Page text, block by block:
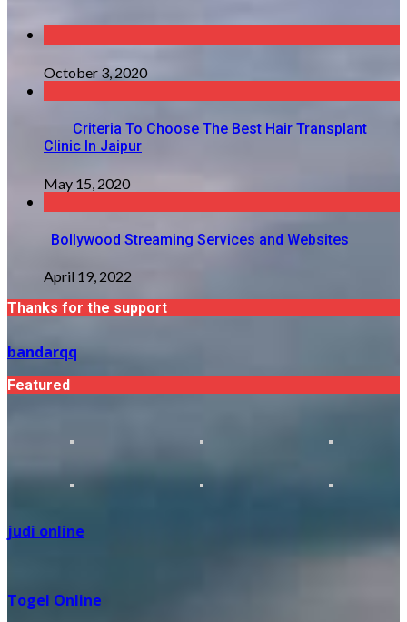
October 3, 2020
Criteria To Choose The Best Hair Transplant
Clinic In Jaipur
May 15, 2020
Bollywood Streaming Services and Websites
April 19, 2022
Thanks for the support
bandarqq
Featured
judi online
Togel Online